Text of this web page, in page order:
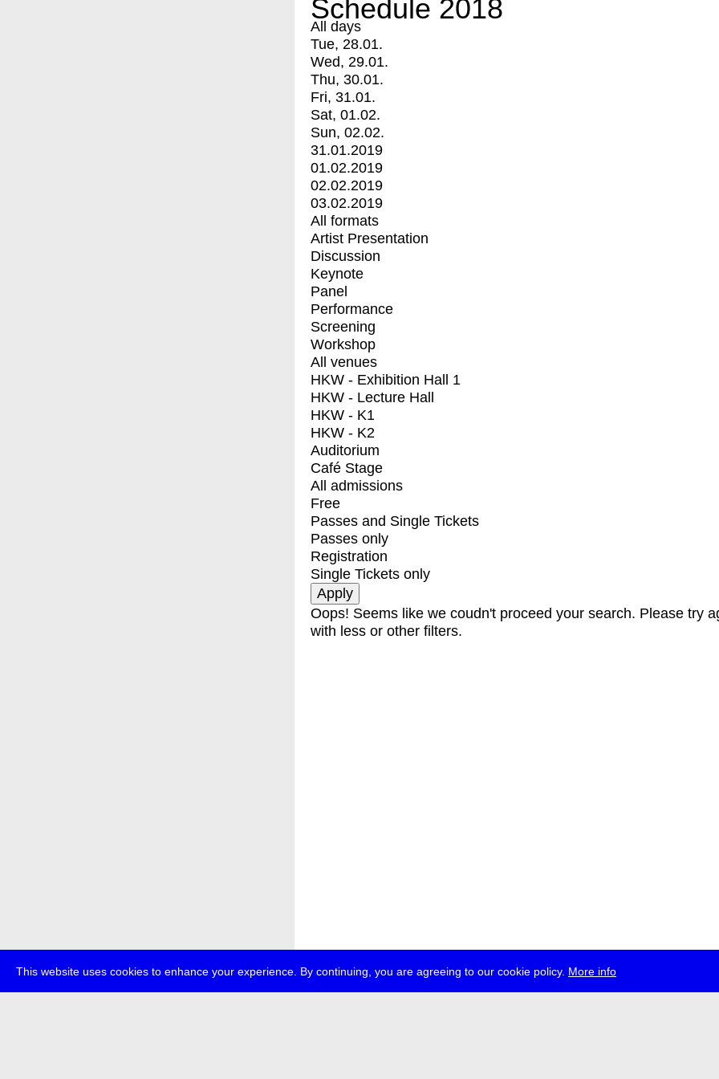
This website uses cookies to enhance your experience. By continuing, you are agreeing to our cookie policy. More info
Schedule 2018
All days
Tue, 28.01.
Wed, 29.01.
Thu, 30.01.
Fri, 31.01.
Sat, 01.02.
Sun, 02.02.
31.01.2019
01.02.2019
02.02.2019
03.02.2019
All formats
Artist Presentation
Discussion
Keynote
Panel
Performance
Screening
Workshop
All venues
HKW - Exhibition Hall 1
HKW - Lecture Hall
HKW - K1
HKW - K2
Auditorium
Café Stage
All admissions
Free
Passes and Single Tickets
Passes only
Registration
Single Tickets only
Oops! Seems like we coudn't proceed your search. Please try
with less or other filters.